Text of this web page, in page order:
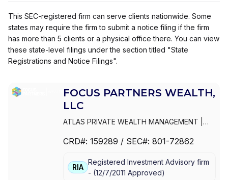
This SEC-registered firm can serve clients nationwide. Some
states may require the firm to submit a notice filing if the firm
has more than 5 clients or a physical office there. You can view
these state-level filings under the section titled "State
Registrations and Notice Filings".
FOCUS PARTNERS WEALTH,
LLC
ATLAS PRIVATE WEALTH MANAGEMENT
GROUP OF MISSOURI, LLC |THE COLONY
MANAGEMENT|MID-CONTINENT CAPITAL|
INTEROCEAN CAPITAL GROUP
CRD#: 159289 / SEC#: 801-72862
RIA
Registered Investment Advisory firm
- (12/7/2011 Approved)